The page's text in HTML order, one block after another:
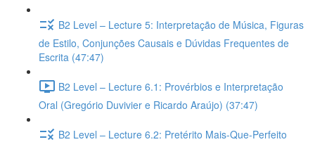
B2 Level – Lecture 5: Interpretação de Música, Figuras
de Estilo, Conjunções Causais e Dúvidas Frequentes de
Escrita (47:47)
B2 Level – Lecture 6.1: Provérbios e Interpretação
Oral (Gregório Duvivier e Ricardo Araújo) (37:47)
B2 Level – Lecture 6.2: Pretérito Mais-Que-Perfeito